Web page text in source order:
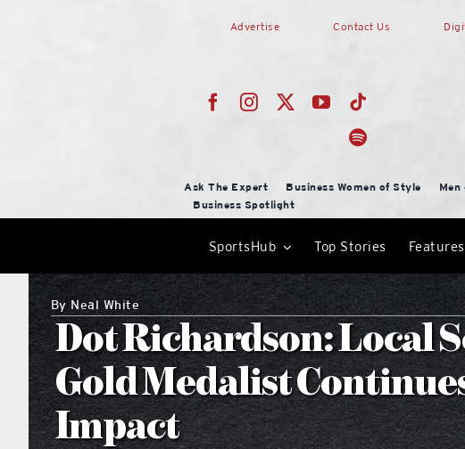
Advertise Contact Us
Ask The Expert Business Women of Style Men
Business Spotlight
SportsHub Top Stories Features
By Neal White
Dot Richardson: Local
Gold Medalist
Impact